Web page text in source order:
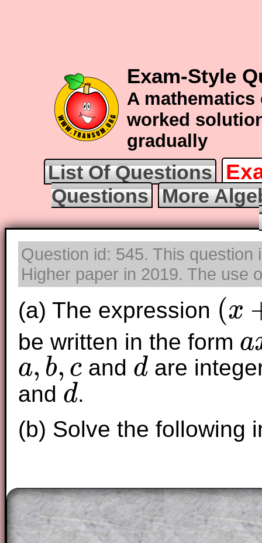
Exam-Style
A
worked
gradually
List Of Questions
Questions
More
Question id: 545. This
Higher paper in 2019. The use
(a) The expression (x
(x +1)(2
be written in the form a
ax3+
a, b, c
a,b,c and d
d
are
and d
d
.
(b) Solve the following
The worked solutions to these exam-
are only available to those who have a
Subscription.